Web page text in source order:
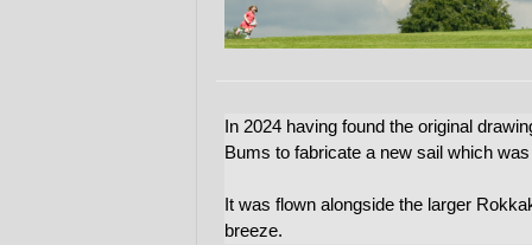
In 2024 having found the original
Bums to fabricate a new sail which
It was flown alongside the larger
breeze.